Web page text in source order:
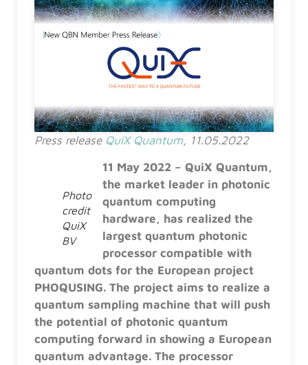
Press release QuiX Quantum, 11.05.2022
Photo
credit
QuiX
BV
11 May 2022 – QuiX Quantum,
the market leader in photonic
quantum computing
hardware, has realized the
largest quantum photonic
processor compatible with
quantum dots for the European project
PHOQUSING. The project aims to realize a
quantum sampling machine that will push
the potential of photonic quantum
computing forward in showing a European
quantum advantage. The processor